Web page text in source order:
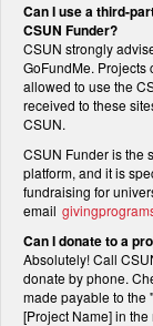
Can I use a third-
CSUN Funder?
CSUN strongly
GoFundMe. Projects
allowed to use the
received to these
CSUN.
CSUN Funder is the
platform, and it is
fundraising for
email
Can I donate to a
Absolutely! Call
donate by phone.
made payable to the
[Project Name] in the